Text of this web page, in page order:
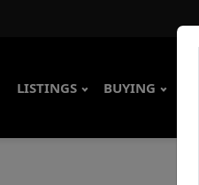
LISTINGS BUYING